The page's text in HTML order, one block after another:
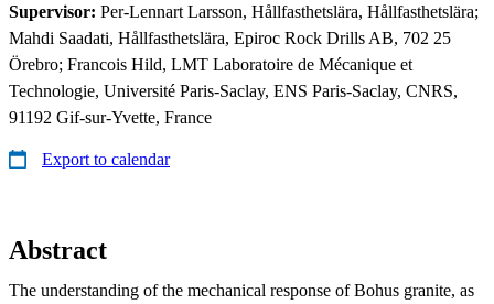
Supervisor: Per-Lennart Larsson, Hållfasthetslära, Hållfasthetslära;
Mahdi Saadati, Hållfasthetslära, Epiroc Rock Drills AB, 702 25
Örebro; Francois Hild, LMT Laboratoire de Mécanique et
Technologie, Université Paris-Saclay, ENS Paris-Saclay, CNRS,
91192 Gif-sur-Yvette, France
Export to calendar
Abstract
The understanding of the mechanical response of Bohus granite, as